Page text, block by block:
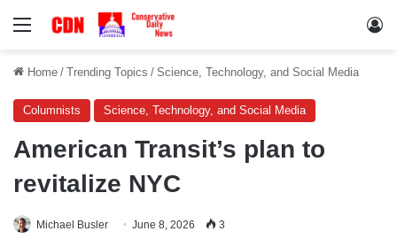
Menu
Home / Trending Topics / Science, Technology, and Social Media
Columnists Science, Technology, and Social Media
American Transit’s plan to
revitalize NYC
Michael Busler June 8, 2026 3